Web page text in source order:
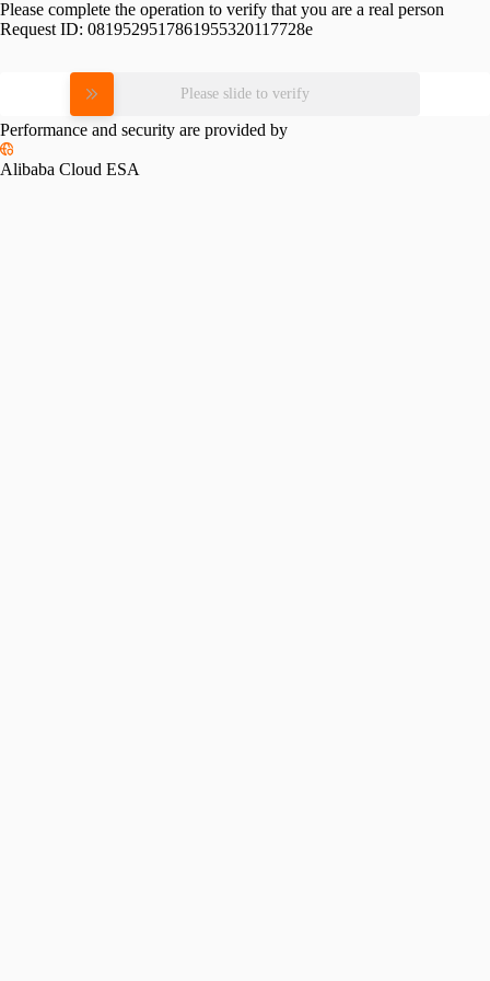
Please complete the operation to verify that you are a real person
Request ID: 0819529517861955320117728e
Please slide to verify
Performance and security are provided by
Alibaba Cloud ESA